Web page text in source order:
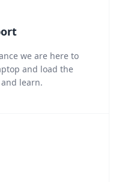
we are here to
and load the
learn.